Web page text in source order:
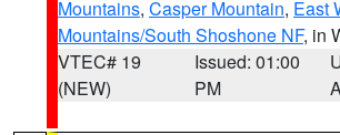
Mountains, Casper Mountain, East
Mountains/South Shoshone NF, in
VTEC# 19
(NEW)
Issued: 01:00
PM